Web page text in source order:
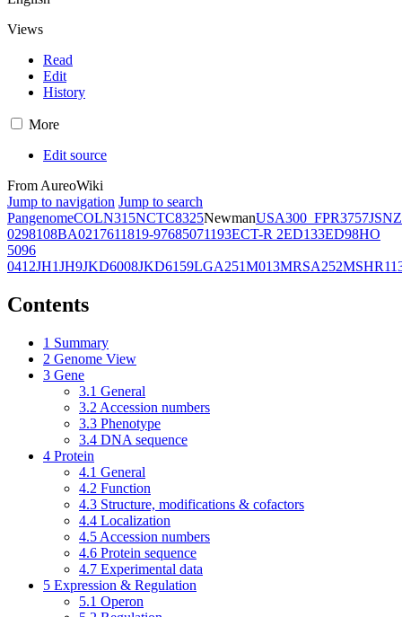
Views
Read
Edit
History
More
Edit source
From AureoWiki
Jump to navigation Jump to search
PangenomeCOLN315NCTC8325NewmanUSA300_FPR3757JSNZ
0298108BA0217611819-97685071193ECT-R 2ED133ED98HO
5096
0412JH1JH9JKD6008JKD6159LGA251M013MRSA252
Contents
1 Summary
2 Genome View
3 Gene
3.1 General
3.2 Accession numbers
3.3 Phenotype
3.4 DNA sequence
4 Protein
4.1 General
4.2 Function
4.3 Structure, modifications & cofactors
4.4 Localization
4.5 Accession numbers
4.6 Protein sequence
4.7 Experimental data
5 Expression & Regulation
5.1 Operon